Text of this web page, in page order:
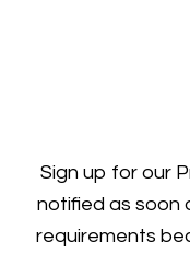
Sign up for our
notified as soon
requirements